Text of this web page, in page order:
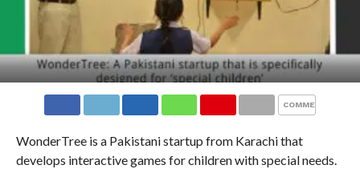
COMMENTS
WonderTree is a Pakistani startup from Karachi that
develops interactive games for children with special needs.